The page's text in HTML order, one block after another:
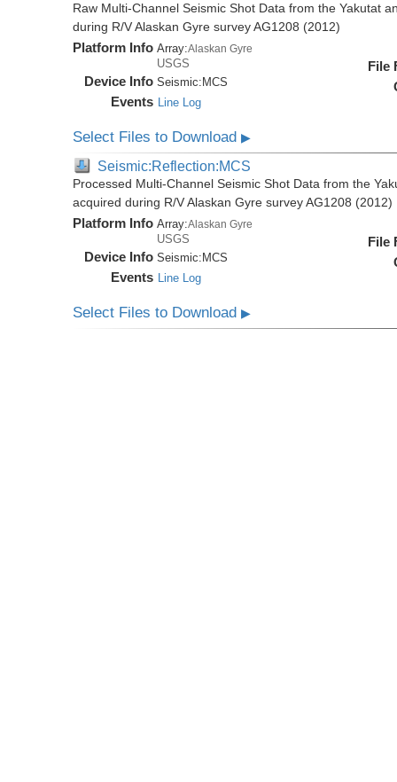
Raw Multi-Channel Seismic Shot Data from the Yakutat
during R/V Alaskan Gyre survey AG1208 (2012)
Platform Info Array:Alaskan Gyre
USGS
Device Info Seismic: MCS
Events Line Log
File
Select Files to Download▶
Seismic:Reflection:MCS
Processed Multi-Channel Seismic Shot Data from the
acquired during R/V Alaskan Gyre survey AG1208 (2012)
Platform Info Array:Alaskan Gyre
USGS
Device Info Seismic: MCS
Events Line Log
File
Select Files to Download▶